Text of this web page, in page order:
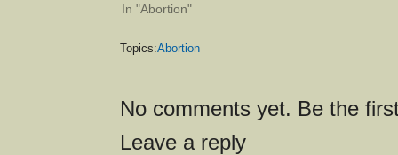
In "Abortion"
Topics:Abortion
No comments yet. Be the
Leave a reply